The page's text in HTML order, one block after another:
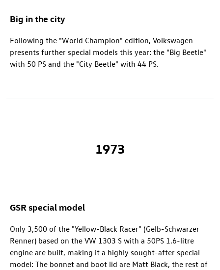
Big in the city
Following the "World Champion" edition, Volkswagen
presents further special models this year: the "Big Beetle"
with 50 PS and the "City Beetle" with 44 PS.
1973
GSR special model
Only 3,500 of the "Yellow-Black Racer" (Gelb-Schwarzer
Renner) based on the VW 1303 S with a 50PS 1.6-litre
engine are built, making it a highly sought-after special
model: The bonnet and boot lid are Matt Black, the rest of